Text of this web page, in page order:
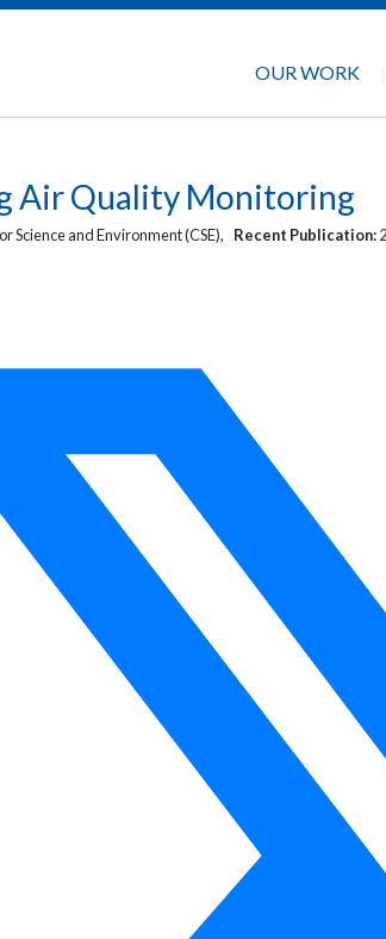
OUR WORK
Air Quality Monitoring
Science and Environment (CSE), Recent Publication: